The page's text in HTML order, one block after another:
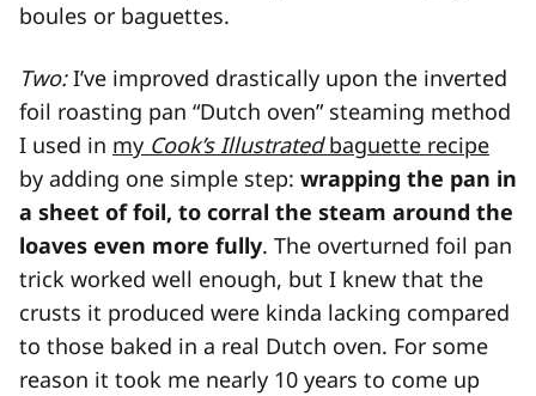
boules or baguettes.
Two:I’ve improved drastically upon the inverted
foil roasting pan “Dutch oven” steaming method
I used in my Cook’s Illustratedbaguette recipe
by adding one simple step: wrapping the pan in
a sheet of foil, to corral the steam around the
loaves even more fully. The overturned foil pan
trick worked well enough, but I knew that the
crusts it produced were kinda lacking compared
to those baked in a real Dutch oven. For some
reason it took me nearly 10 years to come up